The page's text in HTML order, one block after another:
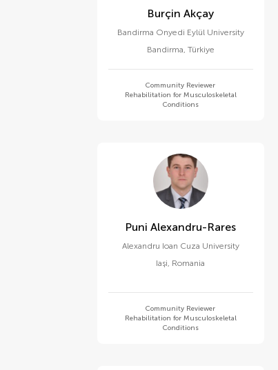
Burçin Akçay
Bandirma Onyedi Eylül University
Bandirma, Türkiye
Community Reviewer
Rehabilitation for Musculoskeletal
Conditions
Puni Alexandru-Rares
Alexandru Ioan Cuza University
Iași, Romania
Community Reviewer
Rehabilitation for Musculoskeletal
Conditions